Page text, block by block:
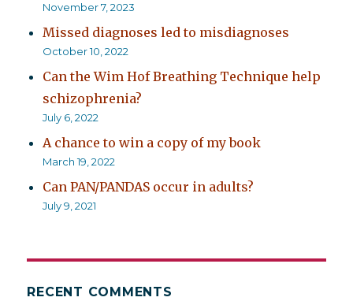
November 7, 2023
Missed diagnoses led to misdiagnoses
October 10, 2022
Can the Wim Hof Breathing Technique help
schizophrenia?
July 6, 2022
A chance to win a copy of my book
March 19, 2022
Can PAN/PANDAS occur in adults?
July 9, 2021
RECENT COMMENTS